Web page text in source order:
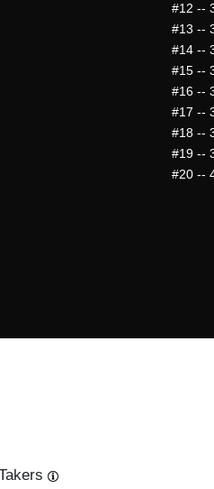
#12 --
#13 --
#14 --
#15 --
#16 --
#17 --
#18 --
#19 --
#20 --
Next
Last